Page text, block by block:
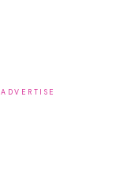
ADVERTISE